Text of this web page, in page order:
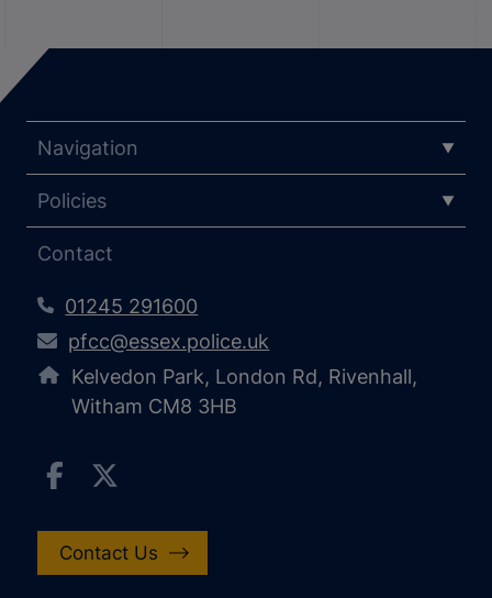
Navigation
Policies
Contact
01245 291600
pfcc@essex.police.uk
Kelvedon Park, London Rd, Rivenhall,
Witham CM8 3HB
Contact Us